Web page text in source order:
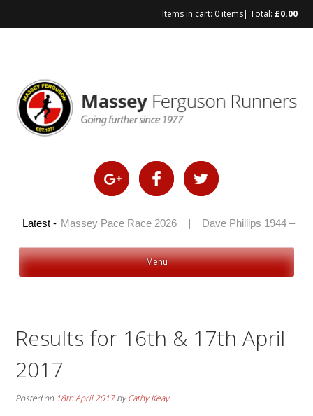
Items in cart: 0 items| Total: £0.00
Latest -
| Massey Pace Race 2026 | Dave Phillips 1944 – 2026
Menu
Results for 16th & 17th April
2017
Posted on 18th April 2017byCathy Keay